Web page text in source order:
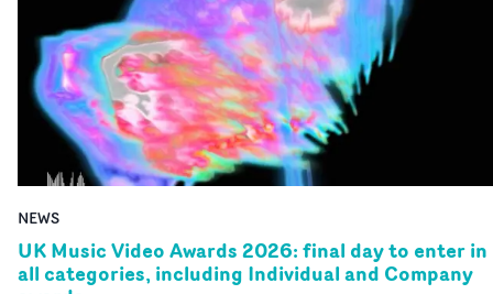
NEWS
UK Music Video Awards 2026: final day to enter in
all categories, including Individual and Company